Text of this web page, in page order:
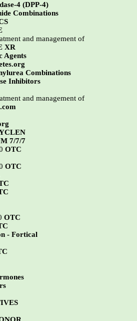
4 (DPP-4)
Combinations
and management of
XR
Agents
Combinations
Inhibitors
and management of
7/7/7
OTC
OTC
OTC
- Fortical